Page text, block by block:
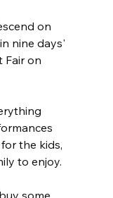
on
nine days'
Fair on
the kids,
to enjoy.
some